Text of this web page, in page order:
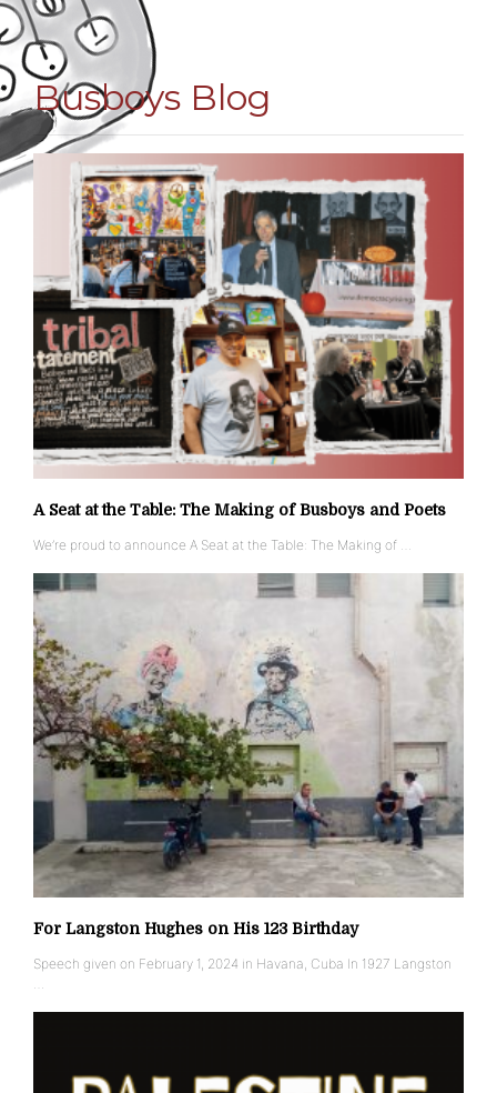
Busboys Blog
A Seat at the Table: The Making of Busboys and Poets
We’re proud to announce A Seat at the Table: The Making of …
For Langston Hughes on His 123 Birthday
Speech given on February 1, 2024 in Havana, Cuba In 1927 Langston
…